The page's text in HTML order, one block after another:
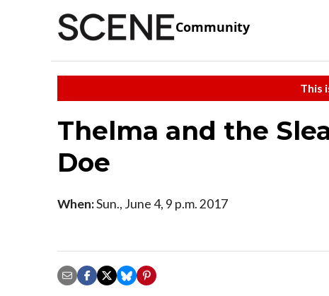
Community
This
Thelma and the
Doe
When:Sun., June 4, 9 p.m. 2017